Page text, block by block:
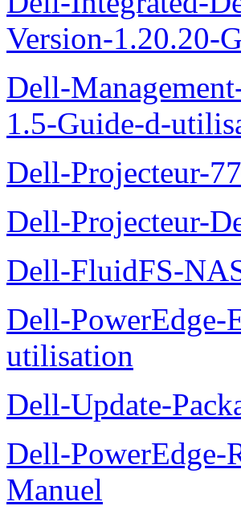
Version-1.20.20-
Dell-
1.5-Guide-d-
Dell-Projecteur-
Dell-Projecteur-
Dell-FluidFS-
Dell-PowerEdge-
utilisation
Dell-Update-
Dell-PowerEdge-
Manuel